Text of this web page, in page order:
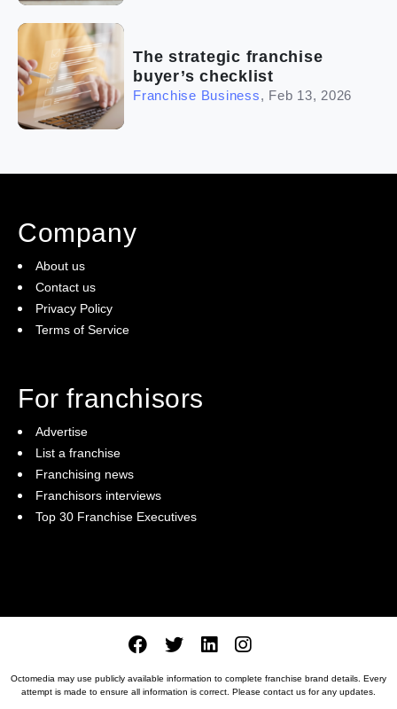
The strategic franchise
buyer’s checklist
Franchise Business, Feb 13, 2026
Company
About us
Contact us
Privacy Policy
Terms of Service
For franchisors
Advertise
List a franchise
Franchising news
Franchisors interviews
Top 30 Franchise Executives
Octomedia may use publicly available information to complete franchise brand details. Every
attempt is made to ensure all information is correct. Please contact us for any updates.